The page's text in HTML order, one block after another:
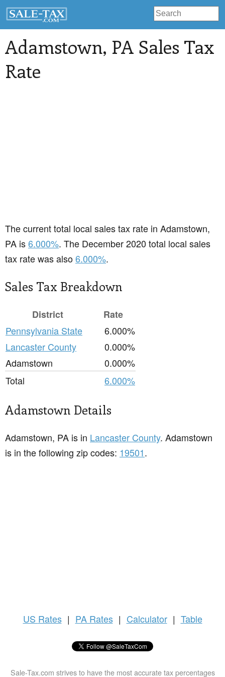
Adamstown, PA Sales Tax
Rate
The current total local sales tax rate in Adamstown,
PA is6.000%. The December 2020 total local sales
tax rate was also6.000%.
Sales Tax Breakdown
District
Rate
Pennsylvania State
6.000%
Lancaster County
0.000%
Adamstown
0.000%
Total
6.000%
Adamstown Details
Adamstown, PA is in Lancaster County. Adamstown
is in the following zip codes: 19501.
US Rates | PA Rates | Calculator | Table
Sale-Tax.com strives to have the most accurate tax percentages